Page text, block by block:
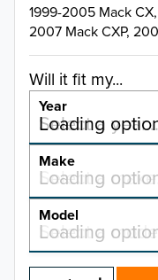
1999-2005 Mack
2007 Mack CXP,
Will it fit my...
Year
Select a year…
Loading
YEAR
2026
Make
Select a
Loading
MAKE
Model
Select a
Loading
MODEL